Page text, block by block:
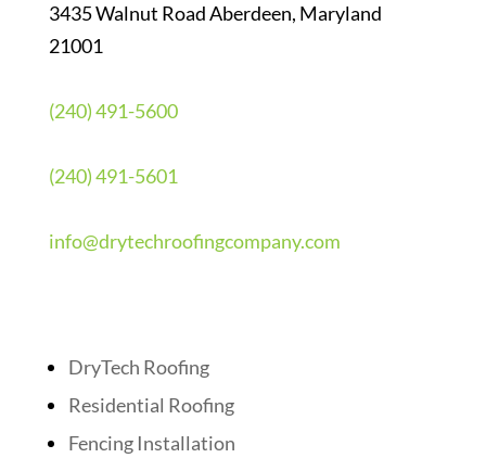
3435 Walnut Road Aberdeen, Maryland
21001
(240) 491-5600
(240) 491-5601
info@drytechroofingcompany.com
DryTech Roofing
Residential Roofing
Fencing Installation